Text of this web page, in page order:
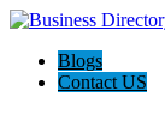
Blogs
Contact US